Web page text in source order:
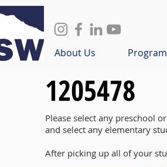
About Us Program
1205478
Please select any preschool
and select any elementary
After picking up all of your